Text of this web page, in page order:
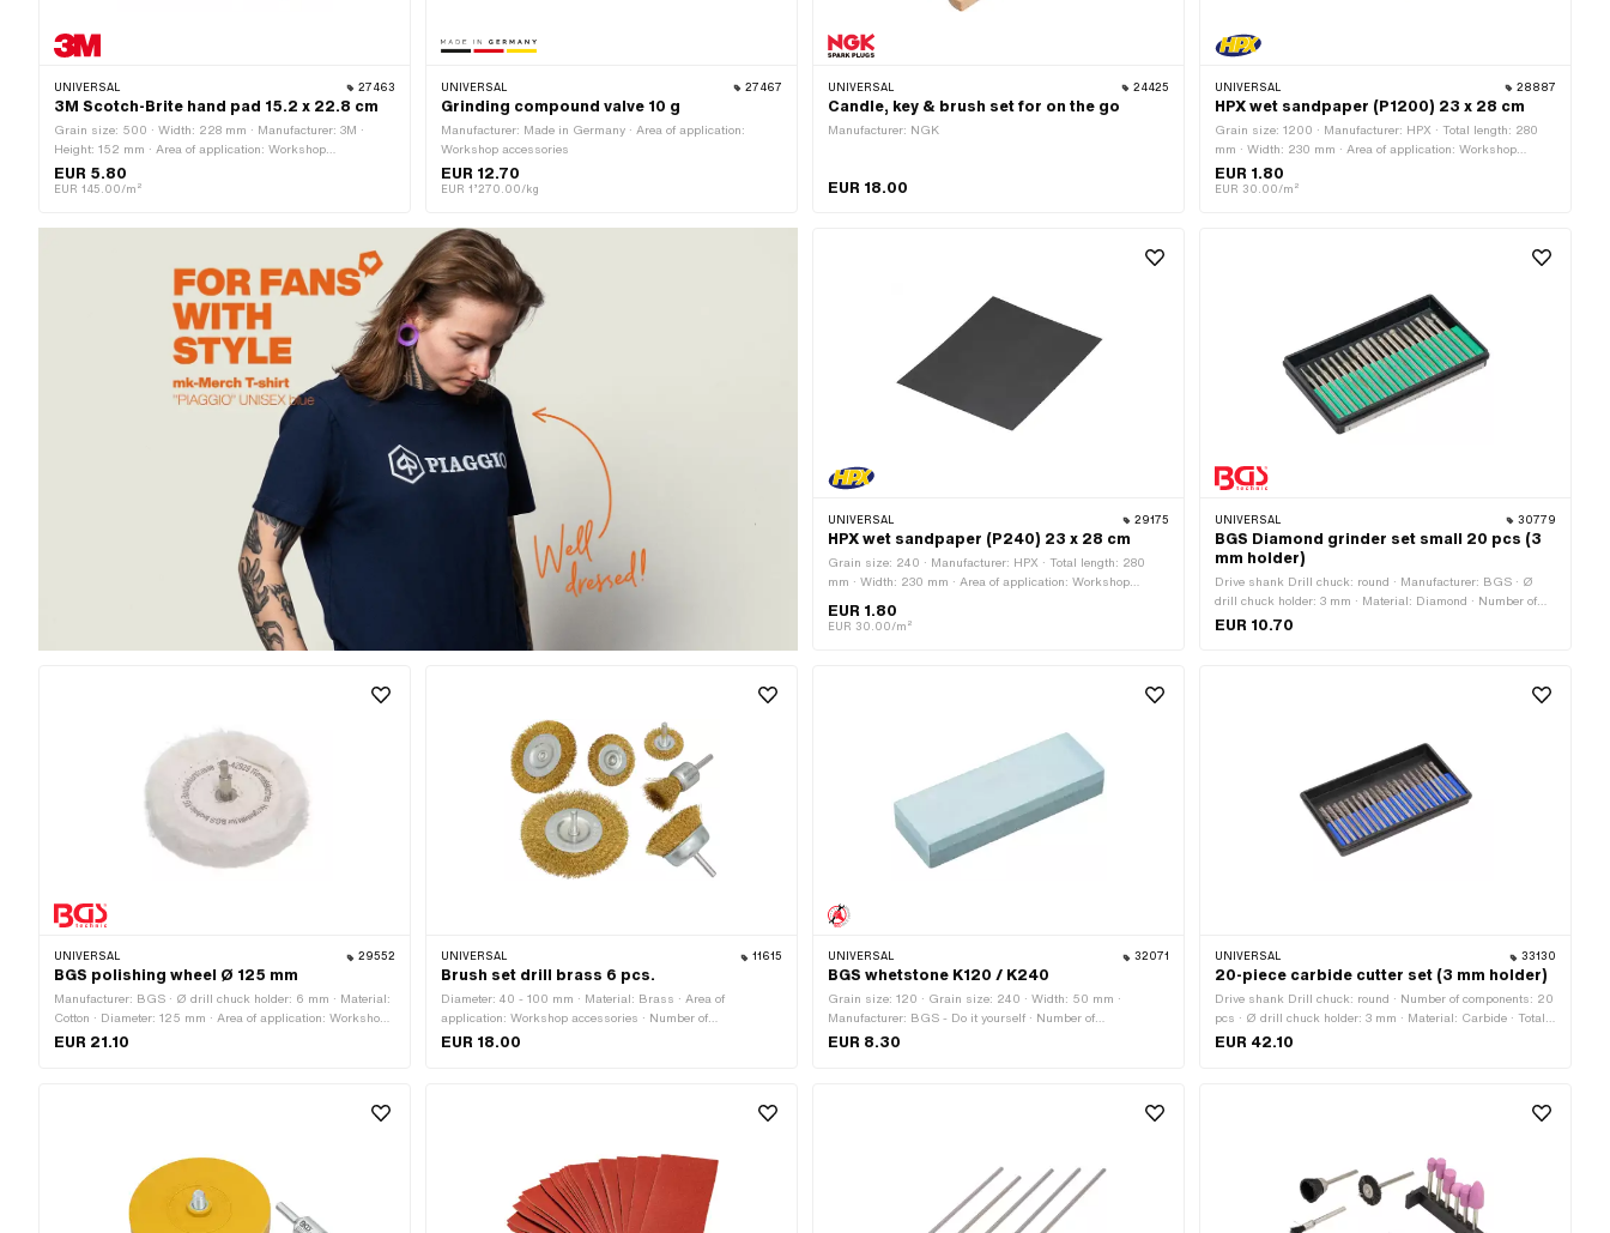
UNIVERSAL 27463
3M Scotch-Brite hand pad 15.2 x 22.8 cm
Grain size: 500 · Width: 228 mm · Manufacturer: 3M ·
Height: 152 mm · Area of application: Workshop
accessories
EUR 5.80
EUR 145.00/m²
UNIVERSAL 27467
Grinding compound valve 10 g
Manufacturer: Made in Germany · Area of application:
Workshop accessories
EUR 12.70
EUR 1’270.00/kg
UNIVERSAL 24425
Candle, key & brush set for on the go
Manufacturer: NGK
EUR 18.00
UNIVERSAL 28887
HPX wet sandpaper (P1200) 23 x 28 cm
Grain size: 1200 · Manufacturer: HPX · Total length: 280
mm · Width: 230 mm · Area of application: Workshop
accessories
EUR 1.80
EUR 30.00/m²
UNIVERSAL 29175
HPX wet sandpaper (P240) 23 x 28 cm
Grain size: 240 · Manufacturer: HPX · Total length: 280
mm · Width: 230 mm · Area of application: Workshop
EUR 1.80
EUR 30.00/m²
UNIVERSAL 30779
BGS Diamond grinder set small 20 pcs (3
mm holder)
Drive shank Drill chuck: round · Manufacturer: BGS · Ø
drill chuck holder: 3 mm · Material: Diamond · Number of
components: 20 pcs · Area of application: Workshop
EUR 10.70
UNIVERSAL 29552
BGS polishing wheel Ø 125 mm
Manufacturer: BGS · Ø drill chuck holder: 6 mm · Material:
Cotton · Diameter: 125 mm · Area of application: Workshop
accessories
EUR 21.10
UNIVERSAL 11615
Brush set drill brass 6 pcs.
Diameter: 40 - 100 mm · Material: Brass · Area of
application: Workshop accessories · Number of
components: 6 pcs
EUR 18.00
UNIVERSAL 32071
BGS whetstone K120 / K240
Grain size: 120 · Grain size: 240 · Width: 50 mm ·
Manufacturer: BGS - Do it yourself · Number of
components: 1 pcs · Total length: 150 mm · Height: 25 mm ·
EUR 8.30
UNIVERSAL 33130
20-piece carbide cutter set (3 mm holder)
Drive shank Drill chuck: round · Number of components: 20
pcs · Ø drill chuck holder: 3 mm · Material: Carbide · Total
length: 38 mm · Area of application: Workshop accessories
EUR 42.10